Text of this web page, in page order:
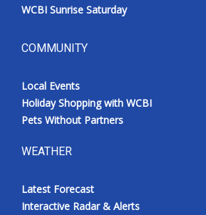
WCBI Sunrise Saturday
COMMUNITY
Local Events
Holiday Shopping with WCBI
Pets Without Partners
WEATHER
Latest Forecast
Interactive Radar & Alerts